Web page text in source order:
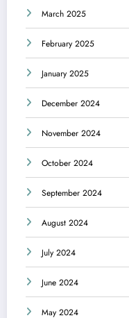
March 2025
February 2025
January 2025
December 2024
November 2024
October 2024
September 2024
August 2024
July 2024
June 2024
May 2024